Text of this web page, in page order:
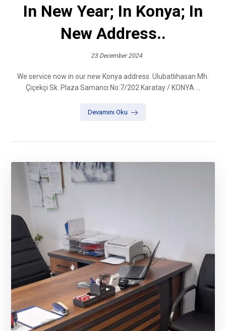
In New Year; In Konya; In
New Address..
23 December 2024
We service now in our new Konya address. Ulubatlıhasan Mh.
Çiçekçi Sk. Plaza Samancı No:7/202 Karatay / KONYA ...
Devamını Oku